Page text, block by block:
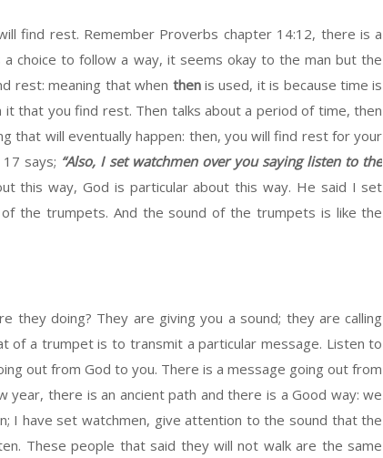
find rest. Remember Proverbs chapter 14:12, there is a
choice to follow a way, it seems okay to the man but the
rest: meaning that when then is used, it is because time is
that you find rest. Then talks about a period of time, then
that will eventually happen: then, you will find rest for your
says; “Also, I set watchmen over you saying listen to the
this way, God is particular about this way. He said I set
the trumpets. And the sound of the trumpets is like the
they doing? They are giving you a sound; they are calling
of a trumpet is to transmit a particular message. Listen to
out from God to you. There is a message going out from
there is an ancient path and there is a Good way: we
I have set watchmen, give attention to the sound that the
These people that said they will not walk are the same